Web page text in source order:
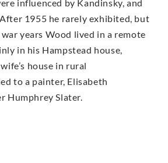
influenced by Kandinsky, and
1955 he rarely exhibited, but
years Wood lived in a remote
in his Hampstead house,
house in rural
to a painter, Elisabeth
Humphrey Slater.